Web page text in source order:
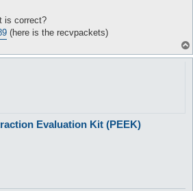
is correct?
(here is the recvpackets)
Evaluation Kit (PEEK)